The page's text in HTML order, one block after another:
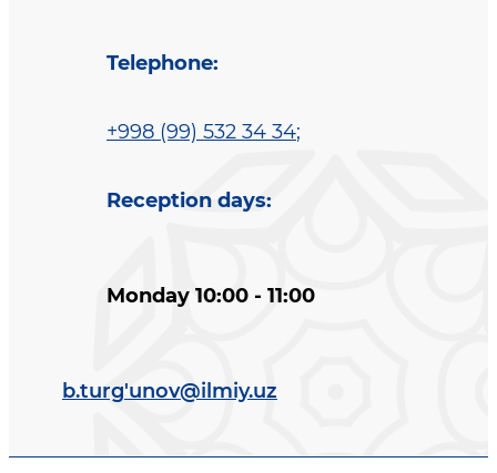
Telephone:
+998 (99) 532 34 34;
Reception days:
Monday 10:00 - 11:00
b.turg'unov@ilmiy.uz